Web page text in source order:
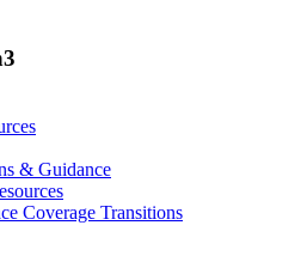
& Guidance
Coverage Transitions